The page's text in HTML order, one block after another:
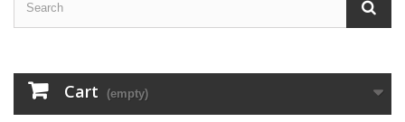
Cart (empty)